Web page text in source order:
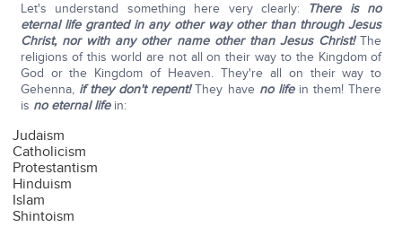
Let's understand something here very clearly: There is no
eternal life granted in any other way other than through Jesus
Christ, nor with any other name other than Jesus Christ!The
religions of this world are not all on their way to the Kingdom of
God or the Kingdom of Heaven. They're all on their way to
Gehenna, if they don't repent!They have no lifein them! There
is no eternal life in:
Judaism
Catholicism
Protestantism
Hinduism
Islam
Shintoism